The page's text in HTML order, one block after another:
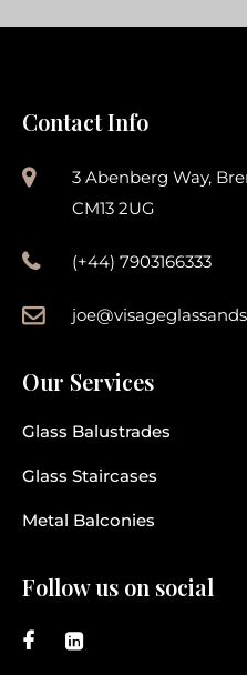
Contact Info
3 Abenberg Way,
CM13 2UG
(+44) 7903166333
Our Services
Glass Balustrades
Glass Staircases
Metal Balconies
Follow us on social